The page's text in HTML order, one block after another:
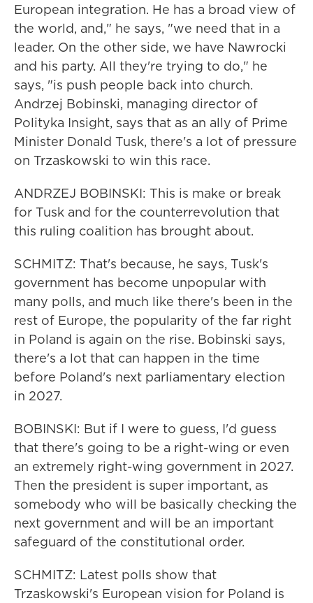
European integration. He has a broad view of
the world, and," he says, "we need that in a
leader. On the other side, we have Nawrocki
and his party. All they're trying to do," he
says, "is push people back into church.
Andrzej Bobinski, managing director of
Polityka Insight, says that as an ally of Prime
Minister Donald Tusk, there's a lot of pressure
on Trzaskowski to win this race.
ANDRZEJ BOBINSKI: This is make or break
for Tusk and for the counterrevolution that
this ruling coalition has brought about.
SCHMITZ: That's because, he says, Tusk's
government has become unpopular with
many polls, and much like there's been in the
rest of Europe, the popularity of the far right
in Poland is again on the rise. Bobinski says,
there's a lot that can happen in the time
before Poland's next parliamentary election
in 2027.
BOBINSKI: But if I were to guess, I'd guess
that there's going to be a right-wing or even
an extremely right-wing government in 2027.
Then the president is super important, as
somebody who will be basically checking the
next government and will be an important
safeguard of the constitutional order.
SCHMITZ: Latest polls show that
Trzaskowski's European vision for Poland is